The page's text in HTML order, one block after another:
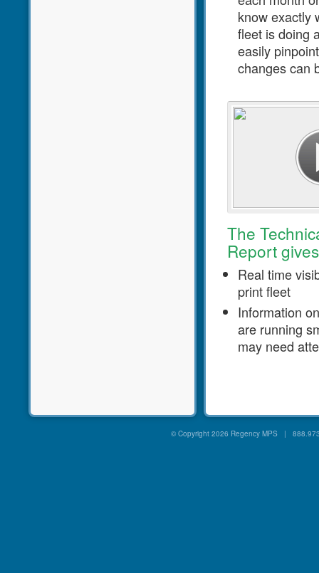
know exactly
fleet is doing
easily
changes can
The
Report
Real time
print fleet
Information
are running
may need
© Copyright 2026 Regency MPS |